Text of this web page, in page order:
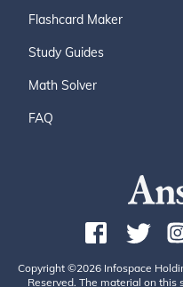
Flashcard Maker
Study Guides
Math Solver
FAQ
Copyright ©2026 Infospace
Reserved. The material on this